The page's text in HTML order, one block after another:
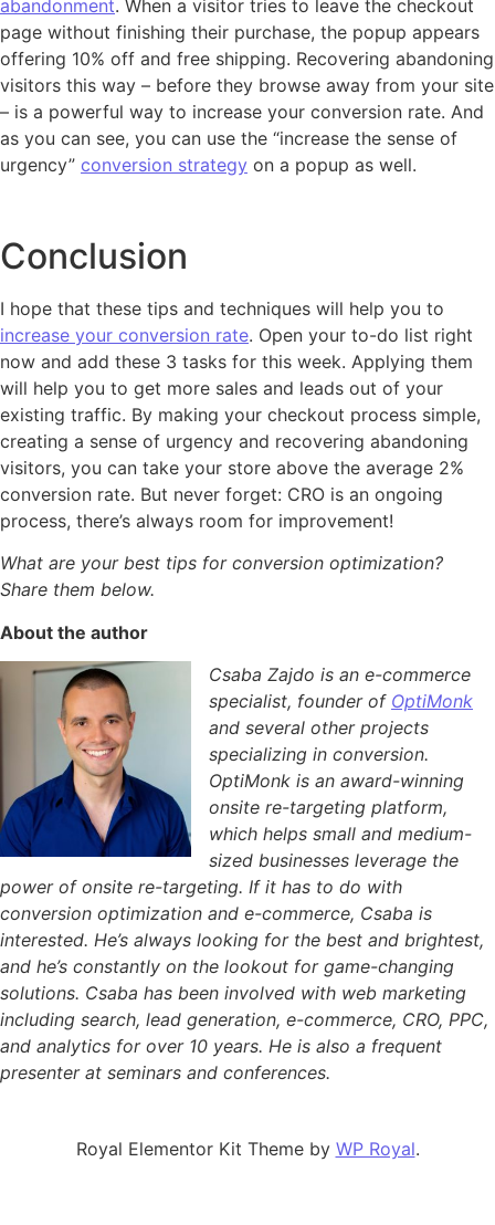
abandonment. When a visitor tries to leave the checkout
page without finishing their purchase, the popup appears
offering 10% off and free shipping. Recovering abandoning
visitors this way – before they browse away from your site
– is a powerful way to increase your conversion rate. And
as you can see, you can use the “increase the sense of
urgency” conversion strategy on a popup as well.
Conclusion
I hope that these tips and techniques will help you to
increase your conversion rate. Open your to-do list right
now and add these 3 tasks for this week. Applying them
will help you to get more sales and leads out of your
existing traffic. By making your checkout process simple,
creating a sense of urgency and recovering abandoning
visitors, you can take your store above the average 2%
conversion rate. But never forget: CRO is an ongoing
process, there’s always room for improvement!
What are your best tips for conversion optimization?
Share them below.
About the author
Csaba Zajdo is an e-commerce
specialist, founder of OptiMonk
and several other projects
specializing in conversion.
OptiMonk is an award-winning
onsite re-targeting platform,
which helps small and medium-
sized businesses leverage the
power of onsite re-targeting. If it has to do with
conversion optimization and e-commerce, Csaba is
interested. He’s always looking for the best and brightest,
and he’s constantly on the lookout for game-changing
solutions. Csaba has been involved with web marketing
including search, lead generation, e-commerce, CRO, PPC,
and analytics for over 10 years. He is also a frequent
presenter at seminars and conferences.
Royal Elementor Kit Theme by WP Royal.